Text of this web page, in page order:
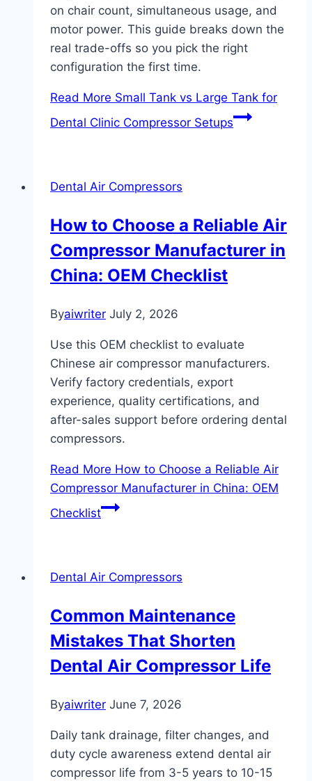
on chair count, simultaneous usage, and
motor power. This guide breaks down the
real trade-offs so you pick the right
configuration the first time.
Read More Small Tank vs Large Tank for
Dental Clinic Compressor Setups
Dental Air Compressors
How to Choose a Reliable Air
Compressor Manufacturer in
China: OEM Checklist
Byaiwriter July 2, 2026
Use this OEM checklist to evaluate
Chinese air compressor manufacturers.
Verify factory credentials, export
experience, quality certifications, and
after-sales support before ordering dental
compressors.
Read More How to Choose a Reliable Air
Compressor Manufacturer in China: OEM
Checklist
Dental Air Compressors
Common Maintenance
Mistakes That Shorten
Dental Air Compressor Life
Byaiwriter June 7, 2026
Daily tank drainage, filter changes, and
duty cycle awareness extend dental air
compressor life from 3-5 years to 10-15